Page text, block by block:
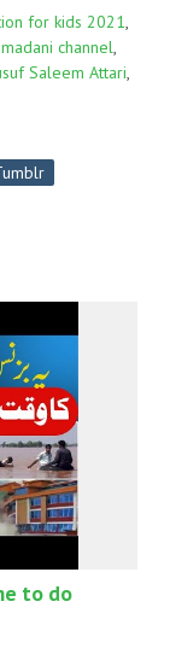
for kids 2021,
madani channel,
Saleem Attari,
to do